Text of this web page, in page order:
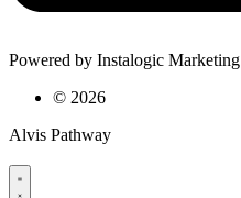
Powered by Instalogic Marketing
© 2026
Alvis Pathway